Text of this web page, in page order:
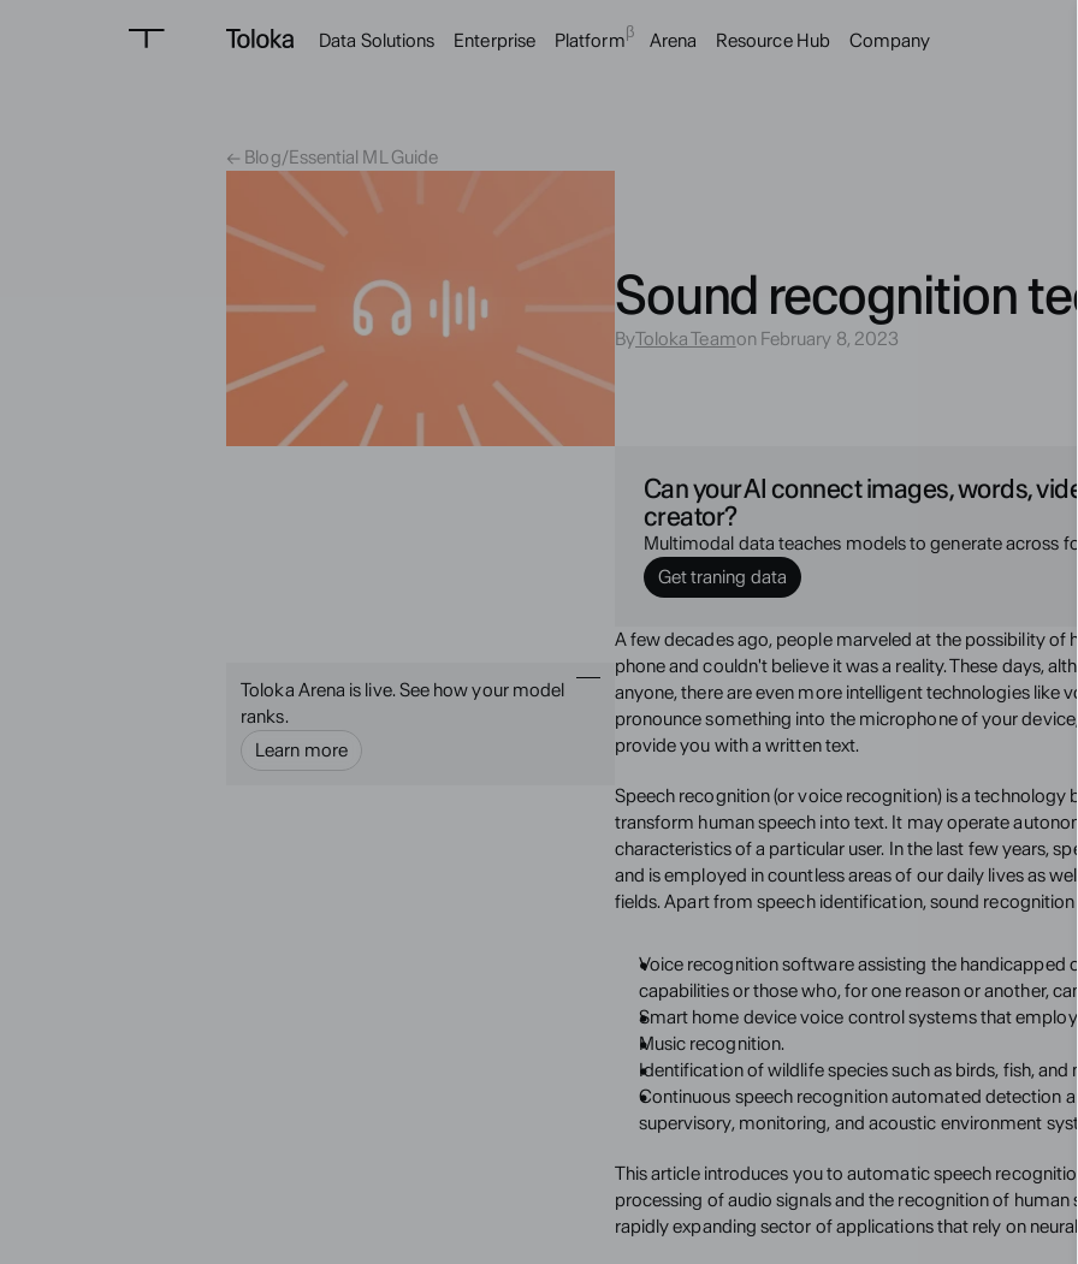
Data Solutions Enterprise Platformβ Resource Hub Company
Arena
← Blog/Essential ML Guide
Sound recognition
ByToloka Teamon February 8, 2023
Toloka Arena is live. See how your model
ranks.
Learn more
Can your AI connect images, words,
creator?
Multimodal data teaches models to generate across
Get traning data
A few decades ago, people marveled at the possibility of
phone and couldn't believe it was a reality. These days,
anyone, there are even more intelligent technologies like
pronounce something into the microphone of your
provide you with a written text.
Speech recognition (or voice recognition) is a technology
transform human speech into text. It may operate
characteristics of a particular user. In the last few years,
and is employed in countless areas of our daily lives as
fields. Apart from speech identification, sound recognition
Voice recognition software assisting the handicapped
capabilities or those who, for one reason or another,
Smart home device voice control systems that employ
Music recognition.
Identification of wildlife species such as birds, fish, and
Continuous speech recognition automated detection
supervisory, monitoring, and acoustic environment
This article introduces you to automatic speech
processing of audio signals and the recognition of human
rapidly expanding sector of applications that rely on neural